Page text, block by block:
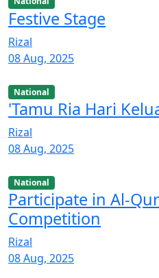
Festive Stage
Rizal
08 Aug, 2025
National
'Tamu Ria Hari
Rizal
08 Aug, 2025
National
Participate in Al-
Competition
Rizal
08 Aug, 2025